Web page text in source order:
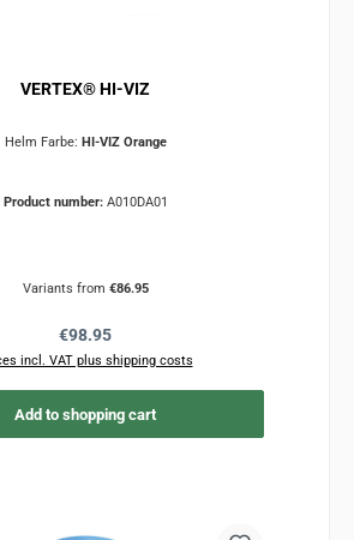
VERTEX® HI-VIZ
Helm Farbe: HI-VIZ Orange
Product number: A010DA01
Variants from €86.95
Regular price:
€98.95
incl. VAT plus shipping costs
Add to shopping cart